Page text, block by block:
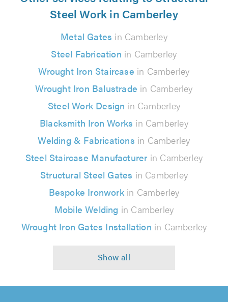
Steel Work in Camberley
Metal Gates in Camberley
Steel Fabrication in Camberley
Wrought Iron Staircase in Camberley
Wrought Iron Balustrade in Camberley
Steel Work Design in Camberley
Blacksmith Iron Works in Camberley
Welding & Fabrications in Camberley
Steel Staircase Manufacturerin Camberley
Structural Steel Gates in Camberley
Bespoke Ironworkin Camberley
Mobile Welding in Camberley
Wrought Iron Gates Installation in Camberley